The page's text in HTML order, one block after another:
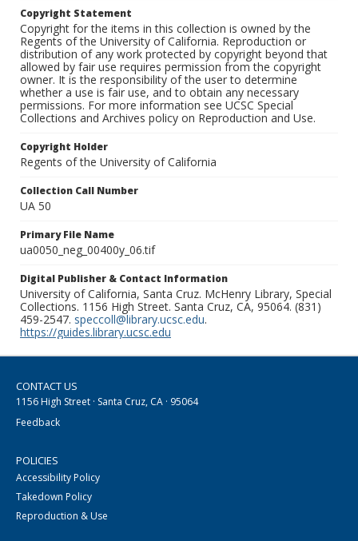
Copyright Statement
Copyright for the items in this collection is owned by the
Regents of the University of California. Reproduction or
distribution of any work protected by copyright beyond that
allowed by fair use requires permission from the copyright
owner. It is the responsibility of the user to determine
whether a use is fair use, and to obtain any necessary
permissions. For more information see UCSC Special
Collections and Archives policy on Reproduction and Use.
Copyright Holder
Regents of the University of California
Collection Call Number
UA 50
Primary File Name
ua0050_neg_00400y_06.tif
Digital Publisher & Contact Information
University of California, Santa Cruz. McHenry Library, Special
Collections. 1156 High Street. Santa Cruz, CA, 95064. (831)
459-2547. speccoll@library.ucsc.edu.
https://guides.library.ucsc.edu
CONTACT US
1156 High Street · Santa Cruz, CA · 95064
Feedback
POLICIES
Accessibility Policy
Takedown Policy
Reproduction & Use